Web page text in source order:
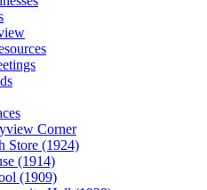
Corner
Store (1924)
(1914)
(1909)